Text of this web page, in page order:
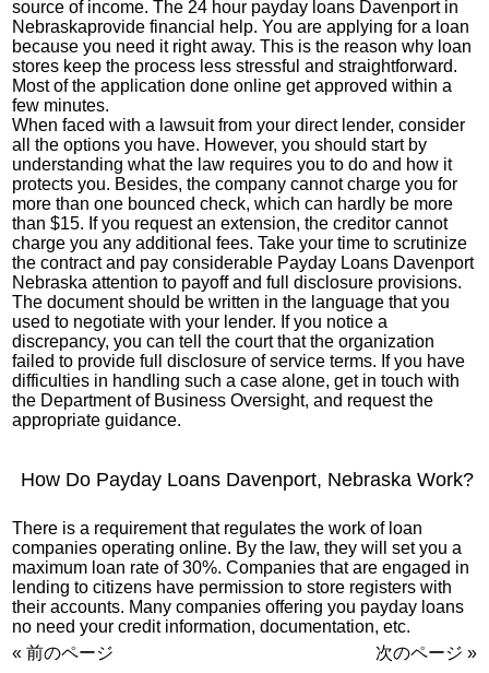
source of income. The 24 hour payday loans Davenport in
Nebraskaprovide financial help. You are applying for a loan
because you need it right away. This is the reason why loan
stores keep the process less stressful and straightforward.
Most of the application done online get approved within a
few minutes.
When faced with a lawsuit from your direct lender, consider
all the options you have. However, you should start by
understanding what the law requires you to do and how it
protects you. Besides, the company cannot charge you for
more than one bounced check, which can hardly be more
than $15. If you request an extension, the creditor cannot
charge you any additional fees. Take your time to scrutinize
the contract and pay considerable Payday Loans Davenport
Nebraska attention to payoff and full disclosure provisions.
The document should be written in the language that you
used to negotiate with your lender. If you notice a
discrepancy, you can tell the court that the organization
failed to provide full disclosure of service terms. If you have
difficulties in handling such a case alone, get in touch with
the Department of Business Oversight, and request the
appropriate guidance.
How Do Payday Loans Davenport, Nebraska Work?
There is a requirement that regulates the work of loan
companies operating online. By the law, they will set you a
maximum loan rate of 30%. Companies that are engaged in
lending to citizens have permission to store registers with
their accounts. Many companies offering you payday loans
no need your credit information, documentation, etc.
« 前のページ
次のページ »